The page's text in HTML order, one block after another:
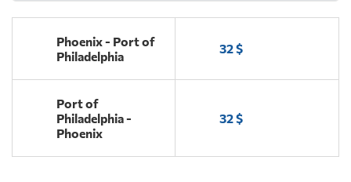
Phoenix - Port of
Philadelphia
32 $
Port of
Philadelphia -
Phoenix
32 $